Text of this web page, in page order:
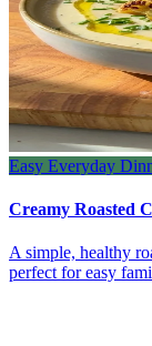
Easy Everyday
Creamy Roasted
A simple, healthy
perfect for easy